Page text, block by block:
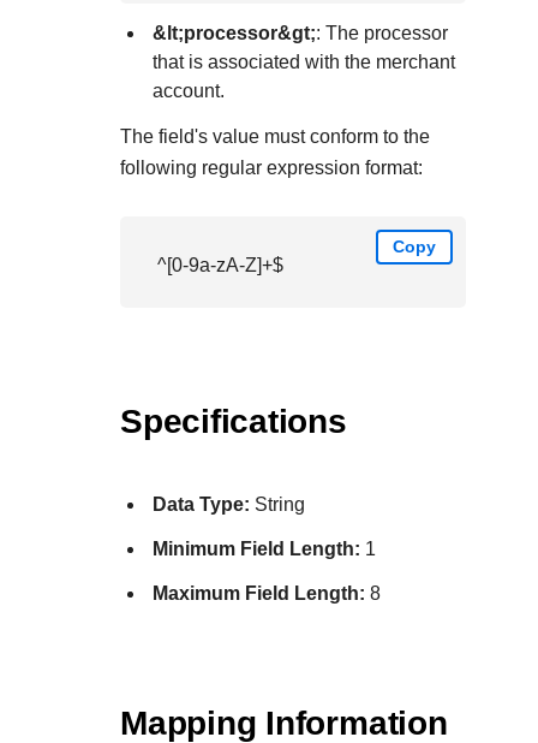
&lt;processor&gt;: The processor
that is associated with the merchant
account.
The field's value must conform to the
following regular expression format:
Copy
^[0-9a-zA-Z]+$
Specifications
Data Type: String
Minimum Field Length: 1
Maximum Field Length: 8
Mapping Information